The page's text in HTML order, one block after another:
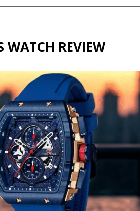
WATCH REVIEW